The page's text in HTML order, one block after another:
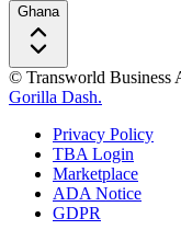
Ghana
© Transworld Business
Gorilla Dash.
Privacy Policy
TBA Login
Marketplace
ADA Notice
GDPR